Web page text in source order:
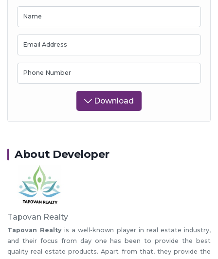
Name
Email Address
Phone Number
Download
About Developer
Tapovan Realty
Tapovan Realty is a well-known player in real estate industry,
and their focus from day one has been to provide the best
quality real estate products. Apart from that, they provide the